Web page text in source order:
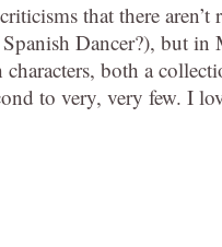
that there
Spanish Dancer?), but
both a
to very, very few. I